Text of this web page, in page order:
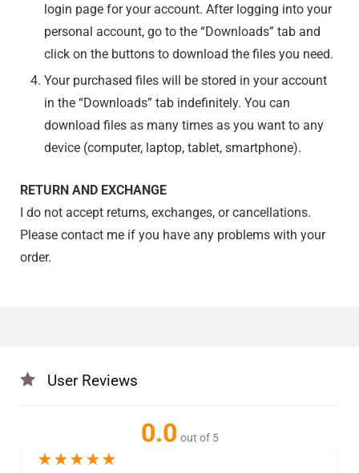
login page for your account. After logging into your
personal account, go to the “Downloads” tab and
click on the buttons to download the files you need.
Your purchased files will be stored in your account
in the “Downloads” tab indefinitely. You can
download files as many times as you want to any
device (computer, laptop, tablet, smartphone).
RETURN AND EXCHANGE
I do not accept returns, exchanges, or cancellations.
Please contact me if you have any problems with your
order.
User Reviews
0.0 out of 5
★★★★★